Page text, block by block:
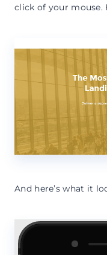
click of your mouse.
And here’s what it